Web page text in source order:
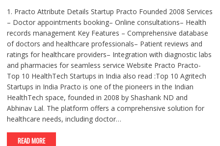
1. Practo Attribute Details Startup Practo Founded 2008 Services
– Doctor appointments booking– Online consultations– Health
records management Key Features – Comprehensive database
of doctors and healthcare professionals– Patient reviews and
ratings for healthcare providers– Integration with diagnostic labs
and pharmacies for seamless service Website Practo Practo-
Top 10 HealthTech Startups in India also read :Top 10 Agritech
Startups in India Practo is one of the pioneers in the Indian
HealthTech space, founded in 2008 by Shashank ND and
Abhinav Lal. The platform offers a comprehensive solution for
healthcare needs, including doctor…
READ MORE